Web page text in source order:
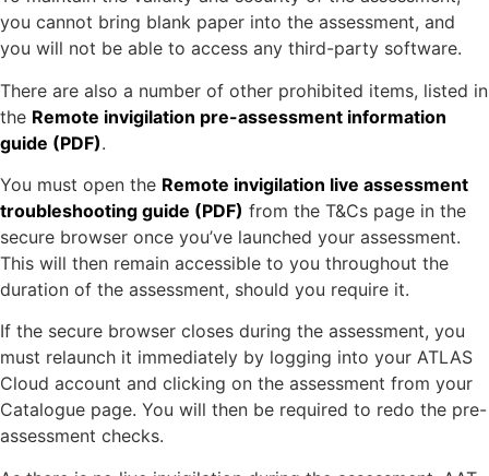
you cannot bring blank paper into the assessment, and
you will not be able to access any third-party software.
There are also a number of other prohibited items, listed in
the Remote invigilation pre-assessment information
guide (PDF).
You must open the Remote invigilation live assessment
troubleshooting guide (PDF) from the T&Cs page in the
secure browser once you’ve launched your assessment.
This will then remain accessible to you throughout the
duration of the assessment, should you require it.
If the secure browser closes during the assessment, you
must relaunch it immediately by logging into your ATLAS
Cloud account and clicking on the assessment from your
Catalogue page. You will then be required to redo the pre-
assessment checks.